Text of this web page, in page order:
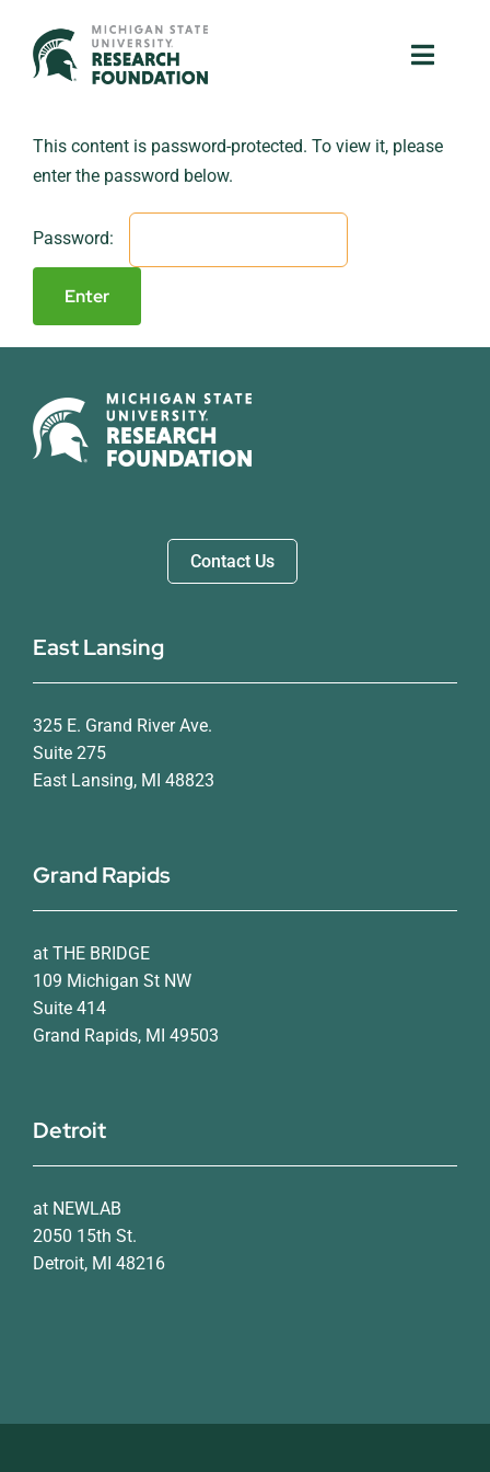
content
Toggle
About Us
Research Parks
News & Events
Toggle
About Us
Research Parks
News & Events
This content is password-protected. To view it, please
enter the password below.
Password:
Contact Us
East Lansing
325 E. Grand River Ave.
Suite 275
East Lansing, MI 48823
Grand Rapids
at THE BRIDGE
109 Michigan St NW
Suite 414
Grand Rapids, MI 49503
Detroit
at NEWLAB
2050 15th St.
Detroit, MI 48216